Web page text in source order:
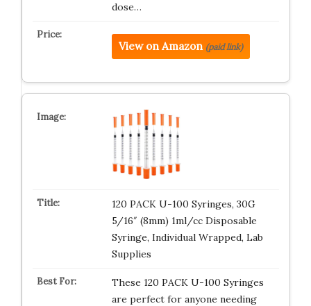
dose…
View on Amazon (paid link)
120 PACK U-100 Syringes, 30G
5/16″ (8mm) 1ml/cc Disposable
Syringe, Individual Wrapped, Lab
Supplies
These 120 PACK U-100 Syringes
are perfect for anyone needing